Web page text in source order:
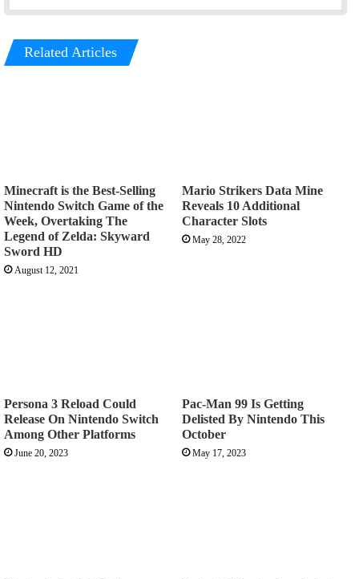
m
Related Articles
Minecraft is the Best-Selling
Nintendo Switch Game of the
Week, Overtaking The
Legend of Zelda: Skyward
Sword HD
August 12, 2021
Mario Strikers Data Mine
Reveals 10 Additional
Character Slots
May 28, 2022
Persona 3 Reload Could
Release On Nintendo Switch
Among Other Platforms
June 20, 2023
Pac-Man 99 Is Getting
Delisted By Nintendo This
October
May 17, 2023